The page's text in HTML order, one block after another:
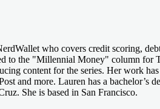
who covers credit scoring,
to the "Millennial Money" column for
content for the series. Her work
and more. Lauren has a bachelor’s
She is based in San Francisco.